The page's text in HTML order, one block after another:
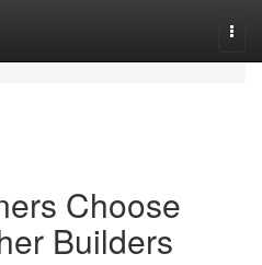
Choose
Builders